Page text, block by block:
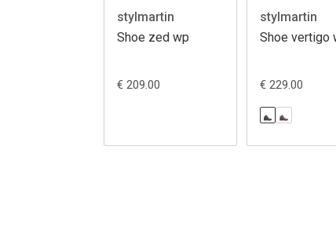
stylmartin
Shoe zed wp
€ 209.00
stylmartin
Shoe vertigo
€ 229.00